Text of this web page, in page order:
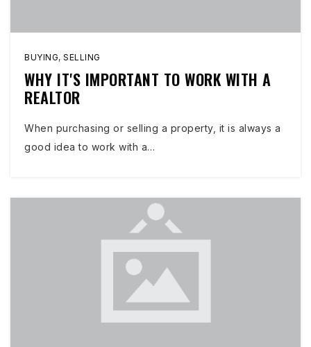
BUYING, SELLING
WHY IT'S IMPORTANT TO WORK WITH A
REALTOR
When purchasing or selling a property, it is always a
good idea to work with a…